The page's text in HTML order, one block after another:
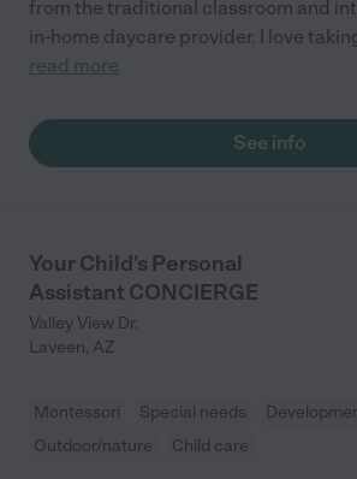
from the traditional classroom and
in-home daycare provider. I love
read more
See info
Your Child's Personal
Assistant CONCIERGE
Valley View Dr.
Laveen, AZ
Montessori Special needs
Outdoor/nature
Child care